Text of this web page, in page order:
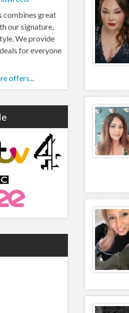
combines great
our signature,
We provide
for everyone
offers...